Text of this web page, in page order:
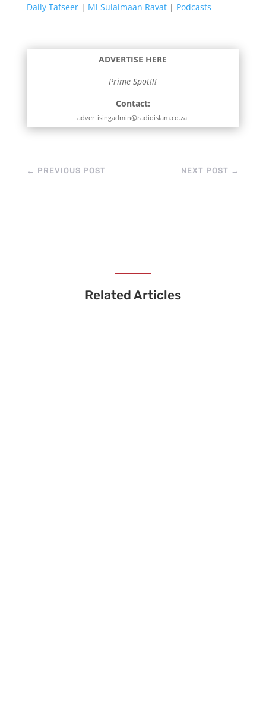
Daily Tafseer| Ml Sulaimaan Ravat| Podcasts
ADVERTISE HERE
Prime Spot!!!
Contact:
advertisingadmin@radioislam.co.za
← PREVIOUS POST NEXT POST →
Related Articles